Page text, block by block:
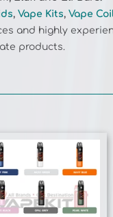
and highly
products.